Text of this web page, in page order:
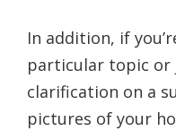
In addition, if
particular topic or
clarification on a
pictures of your